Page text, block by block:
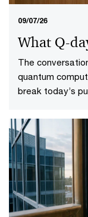
09/07/26
What Q-
The
quantum
break today’s
looms upon the
to a more
does?